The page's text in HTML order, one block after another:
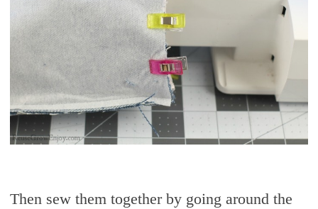
Then sew them together by going around the